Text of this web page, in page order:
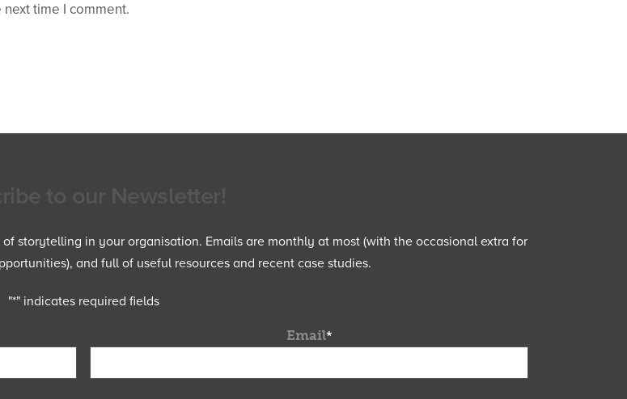
time I comment.
storytelling in your organisation. Emails are monthly at most (with the occasional extra for
and full of useful resources and recent case studies.
"*" indicates required fields
Email*